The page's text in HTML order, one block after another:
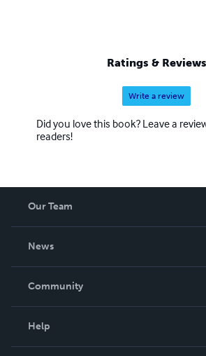
Ratings & Reviews
Write a review
Did you love this book? Leave a
readers!
Our Team
News
In The News
Community
Help